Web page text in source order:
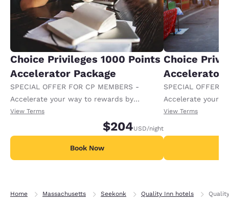
Choice Privileges 1000 Points
Accelerator Package
SPECIAL OFFER FOR CP MEMBERS -
Accelerate your way to rewards by
receiving an extra 1,000 points per night.
View Terms
$204USD/night
Book Now
Choice
Accelerator
SPECIAL OFFER
Accelerate your
receiving an
View Terms
Home Massachusetts Seekonk Quality Inn hotels